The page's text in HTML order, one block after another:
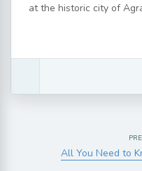
at the historic city of
All You Need to